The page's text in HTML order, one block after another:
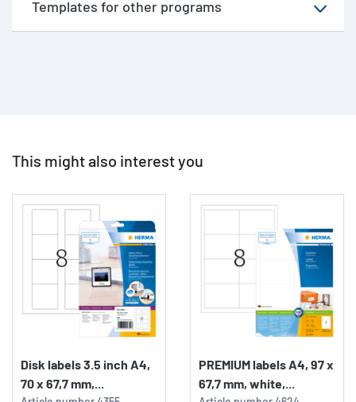
Templates for other programs
This might also interest you
Disk labels 3.5 inch A4,
70 x 67,7 mm,...
PREMIUM labels A4, 97 x
67,7 mm, white,...